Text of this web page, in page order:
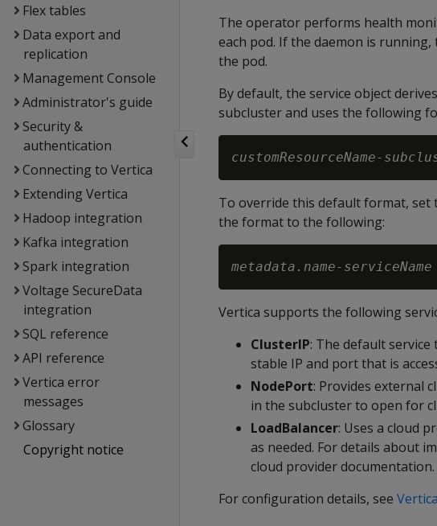
Flex tables
Data export and
replication
Management Console
Administrator's guide
Security &
authentication
Connecting to Vertica
Extending Vertica
Hadoop integration
Kafka integration
Spark integration
Voltage SecureData
integration
SQL reference
API reference
Vertica error
messages
Glossary
Copyright notice
The operator performs health
each pod. If the daemon is
the pod.
By default, the service object
subcluster and uses the following
customResourceName-
To override this default format, set
the format to the following:
metadata.name-serviceName
Vertica supports the following
ClusterIP: The default
stable IP and port that is
NodePort: Provides external
in the subcluster to open for
LoadBalancer: Uses a cloud
as needed. For details about
cloud provider documentation.
For configuration details, see